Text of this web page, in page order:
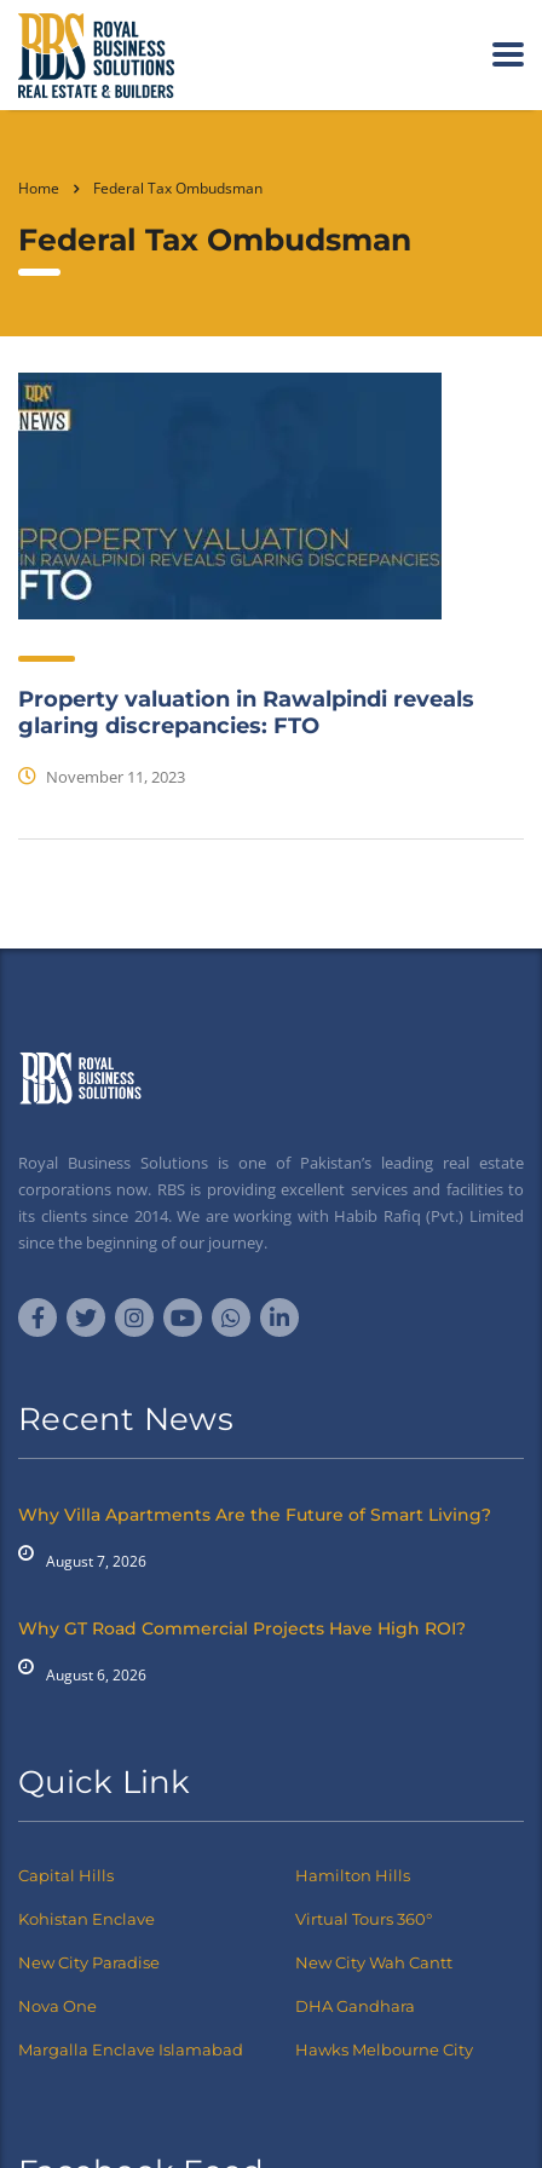
Home Federal Tax Ombudsman
Federal Tax Ombudsman
Property valuation in Rawalpindi reveals
glaring discrepancies: FTO
November 11, 2023
Royal Business Solutions is one of Pakistan’s leading real estate
corporations now. RBS is providing excellent services and facilities to
its clients since 2014. We are working with Habib Rafiq (Pvt.) Limited
since the beginning of our journey.
Recent News
Why Villa Apartments Are the Future of Smart Living?
August 7, 2026
Why GT Road Commercial Projects Have High ROI?
August 6, 2026
Quick Link
Capital Hills Hamilton Hills
Kohistan Enclave Virtual Tours 360°
New City Paradise New City Wah Cantt
Nova One DHA Gandhara
Margalla Enclave Islamabad Hawks Melbourne City